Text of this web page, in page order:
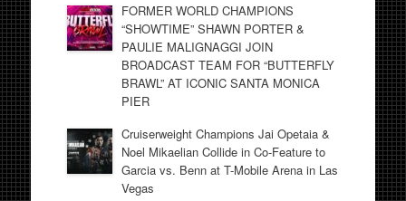
FORMER WORLD CHAMPIONS
“SHOWTIME” SHAWN PORTER &
PAULIE MALIGNAGGI JOIN
BROADCAST TEAM FOR “BUTTERFLY
BRAWL” AT ICONIC SANTA MONICA
PIER
Cruiserweight Champions Jai Opetaia &
Noel Mikaelian Collide in Co-Feature to
Garcia vs. Benn at T-Mobile Arena in Las
Vegas